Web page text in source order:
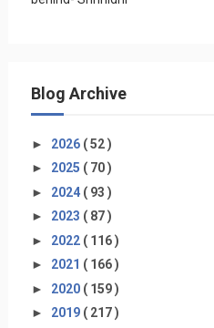
Blog Archive
► 2026 ( 52 )
► 2025 ( 70 )
► 2024 ( 93 )
► 2023 ( 87 )
► 2022 ( 116 )
► 2021 ( 166 )
► 2020 ( 159 )
► 2019 ( 217 )